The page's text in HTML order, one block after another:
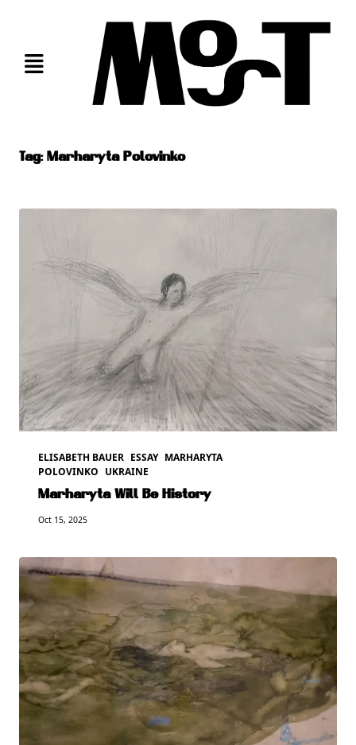
Tag: Marharyta Polovinko
ELISABETH BAUER ESSAY MARHARYTA
POLOVINKO UKRAINE
Marharyta Will Be History
Oct 15, 2025